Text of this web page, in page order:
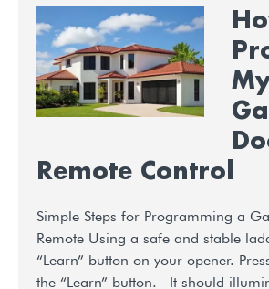
Remote Control
Simple Steps for Programming a
Remote Using a safe and stable
“Learn” button on your opener.
the “Learn” button. It should